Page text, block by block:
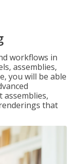
workflows in
assemblies,
you will be able
assemblies,
that